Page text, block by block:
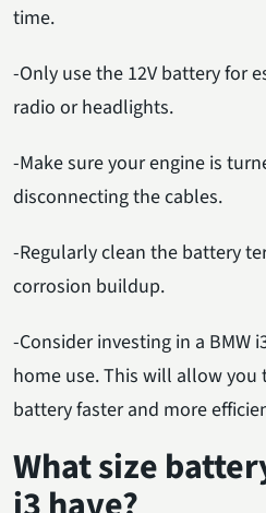
time.
-Only use the 12V battery for
radio or headlights.
-Make sure your engine is
disconnecting the cables.
-Regularly clean the battery
corrosion buildup.
-Consider investing in a BMW
home use. This will allow you
battery faster and more
What size